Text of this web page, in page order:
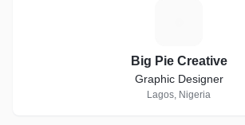
Big Pie Creative
Graphic Designer
Lagos, Nigeria